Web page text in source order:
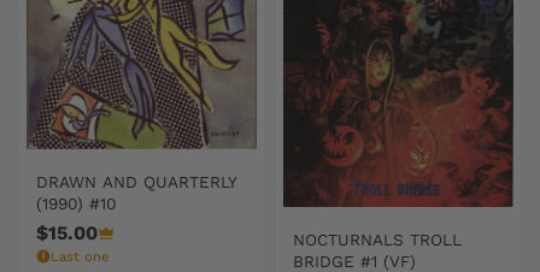
DRAWN AND QUARTERLY
(1990) #10
$15.00
Last one
NOCTURNALS TROLL
BRIDGE #1 (VF)